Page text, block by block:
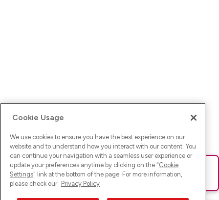
Ups! Da ist was schief gelaufen. Bitte lade die Seite neu oder
versuche es erneut.
Cookie Usage
We use cookies to ensure you have the best experience on our
website and to understand how you interact with our content. You
can continue your navigation with a seamless user experience or
update your preferences anytime by clicking on the "Cookie
Settings" link at the bottom of the page. For more information,
please check our Privacy Policy